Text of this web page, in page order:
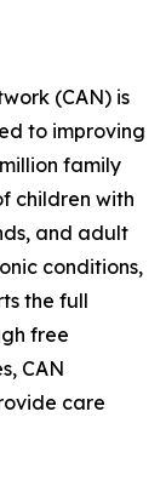
(CAN) is
to improving
family
children with
and adult
conditions,
the full
free
CAN
care